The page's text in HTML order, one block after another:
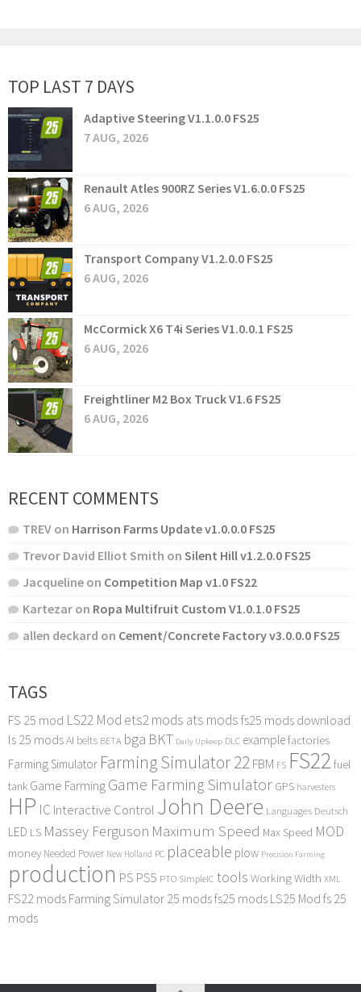
TOP LAST 7 DAYS
Adaptive Steering V1.1.0.0 FS25
7 AUG, 2026
Renault Atles 900RZ Series V1.6.0.0 FS25
6 AUG, 2026
Transport Company V1.2.0.0 FS25
6 AUG, 2026
McCormick X6 T4i Series V1.0.0.1 FS25
6 AUG, 2026
Freightliner M2 Box Truck V1.6 FS25
6 AUG, 2026
RECENT COMMENTS
TREV on Harrison Farms Update v1.0.0.0 FS25
Trevor David Elliot Smith on Silent Hill v1.2.0.0 FS25
Jacqueline on Competition Map v1.0 FS22
Kartezar on Ropa Multifruit Custom V1.0.1.0 FS25
allen deckard on Cement/Concrete Factory v3.0.0.0 FS25
TAGS
FS 25 mod LS22 Mod ets2 mods ats mods fs25 mods download
ls 25 modsAI belts BETA bga BKT Daily Upkeep DLC examplefactories
Farming Simulator Farming Simulator 22FBM FS FS22 fuel
tank Game FarmingGame Farming Simulator GPS harvesters
HP IC Interactive Control John Deere Languages Deutsch
LED LS Massey Ferguson Maximum Speed Max Speed MOD
money Needed Power New Holland PC placeable plow Precision Farming
production PS PS5 PTO SimpleIC tools Working Width XML
FS22 mods Farming Simulator 25 modsfs25 mods LS25 Mod fs 25
mods